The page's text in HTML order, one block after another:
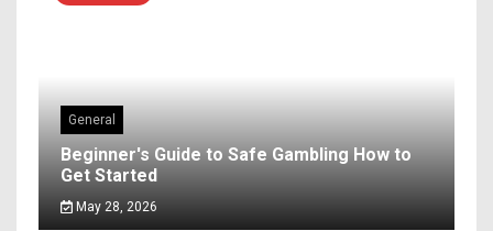
General
Beginner's Guide to Safe Gambling How to
Get Started
May 28, 2026